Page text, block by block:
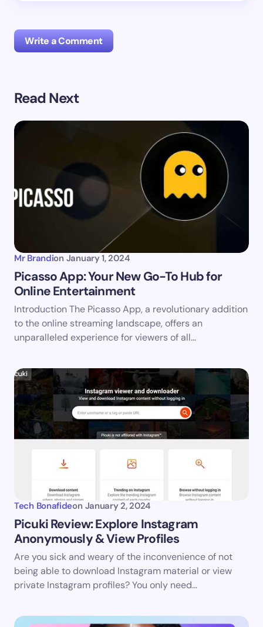
Write a Comment
Your email address will not be published.
Email *
Save my name and email in this browser for the
next time I comment.
Read Next
Mr Brandion January 1, 2024
Picasso App: Your New Go-To Hub for
Online Entertainment
Introduction The Picasso App, a revolutionary addition
to the online streaming landscape, offers an
unparalleled experience for viewers of all…
Tech Bonafideon January 2, 2024
Picuki Review: Explore Instagram
Anonymously & View Profiles
Are you sick and weary of the inconvenience of not
being able to download Instagram material or view
private Instagram profiles? You only need…